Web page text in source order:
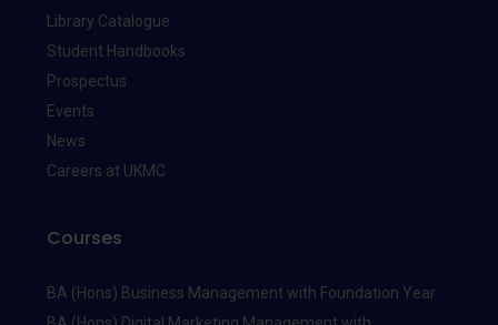
Library Catalogue
Student Handbooks
Prospectus
Events
News
Careers at UKMC
Courses
BA (Hons) Business Management with Foundation Year